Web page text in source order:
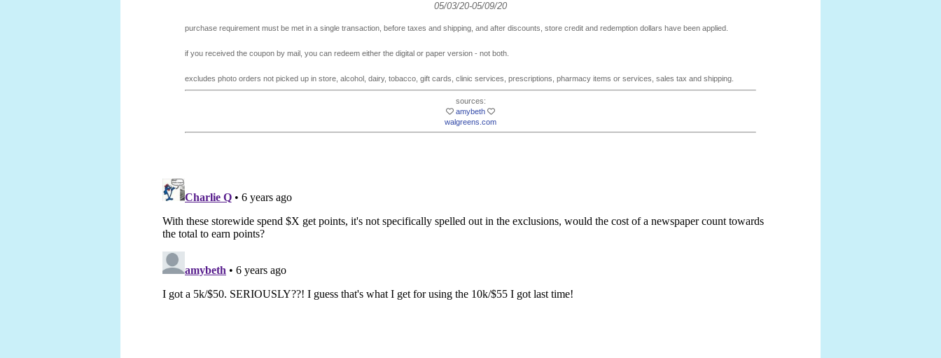
05/03/20-05/09/20
purchase requirement must be met in a single transaction, before taxes and shipping, and after discounts, store credit and redemption dollars have been applied.
if you received the coupon by mail, you can redeem either the digital or paper version - not both.
excludes photo orders not picked up in store, alcohol, dairy, tobacco, gift cards, clinic services, prescriptions, pharmacy items or services, sales tax and shipping.
sources:
amybeth
walgreens.com